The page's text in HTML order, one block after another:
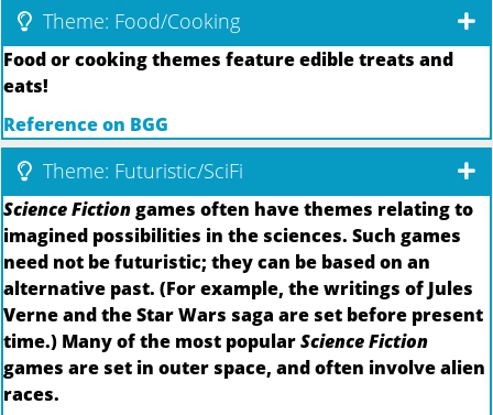
Theme: Food/Cooking
Food or cooking themes feature edible treats and
eats!
Reference on BGG
Theme: Futuristic/SciFi
Science Fictiongames often have themes relating to
imagined possibilities in the sciences. Such games
need not be futuristic; they can be based on an
alternative past. (For example, the writings of Jules
Verne and the Star Wars saga are set before present
time.) Many of the most popularScience Fiction
games are set in outer space, and often involve alien
races.